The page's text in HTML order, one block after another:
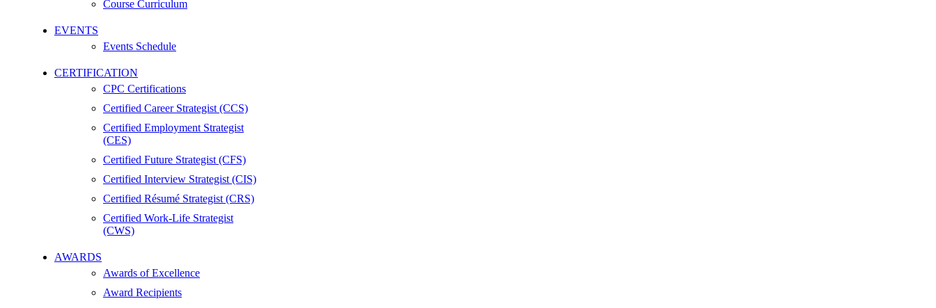
Course Curriculum
EVENTS
Events Schedule
CERTIFICATION
CPC Certifications
Certified Career Strategist (CCS)
Certified Employment Strategist
(CES)
Certified Future Strategist (CFS)
Certified Interview Strategist (CIS)
Certified Résumé Strategist (CRS)
Certified Work-Life Strategist
(CWS)
AWARDS
Awards of Excellence
Award Recipients